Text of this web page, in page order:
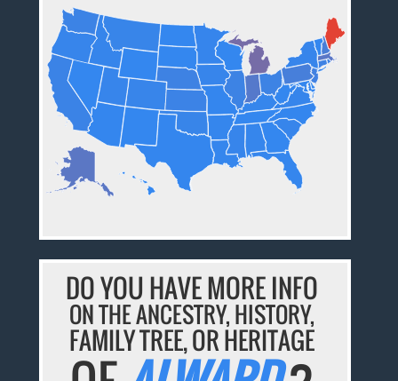
DO YOU HAVE MORE INFO
ON THE ANCESTRY, HISTORY,
FAMILY TREE, OR HERITAGE